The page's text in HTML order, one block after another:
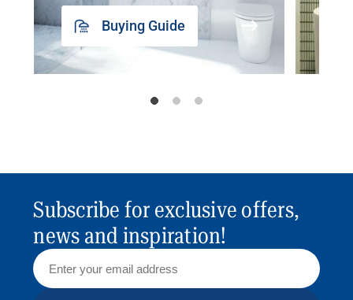
Buying Guide
Subscribe for exclusive offers,
news and inspiration!